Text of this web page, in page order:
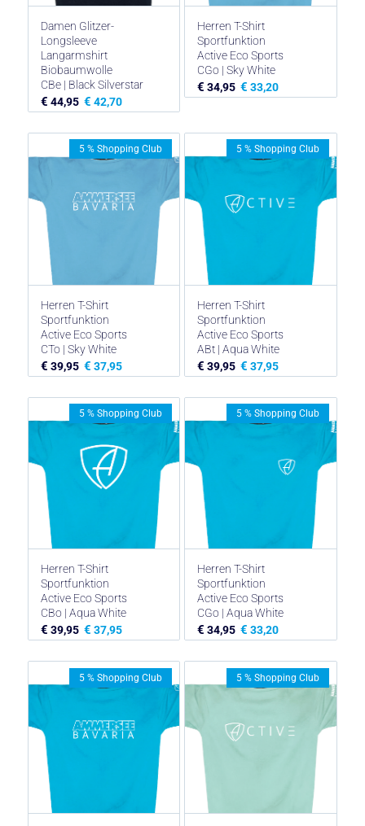
Damen Glitzer-
Longsleeve
Langarmshirt
Biobaumwolle
CBe | Black Silverstar
€ 44,95 € 42,70
Herren T-Shirt
Sportfunktion
Active Eco Sports
CGo | Sky White
€ 34,95 € 33,20
Herren T-Shirt
Sportfunktion
Active Eco Sports
CTo | Sky White
€ 39,95 € 37,95
5 % Shopping Club
Herren T-Shirt
Sportfunktion
Active Eco Sports
ABt | Aqua White
€ 39,95 € 37,95
5 % Shopping Club
Herren T-Shirt
Sportfunktion
Active Eco Sports
CBo | Aqua White
€ 39,95 € 37,95
5 % Shopping Club
Herren T-Shirt
Sportfunktion
Active Eco Sports
CGo | Aqua White
€ 34,95 € 33,20
5 % Shopping Club
5 % Shopping Club 5 % Shopping Club